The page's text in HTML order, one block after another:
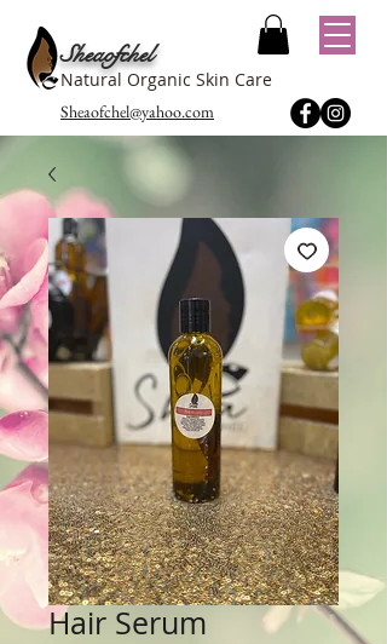
Sheaofchel
Natural Organic Skin Care
Sheaofchel@yahoo.com
Hair Serum